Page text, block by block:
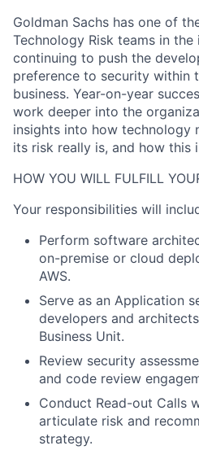
Goldman Sachs has one of
Technology Risk teams in
continuing to push the
preference to security within
business. Year-on-year
work deeper into the
insights into how technology
its risk really is, and how this
HOW YOU WILL FULFILL
Your responsibilities will
Perform software
on-premise or cloud
AWS.
Serve as an Application
developers and
Business Unit.
Review security
and code review
Conduct Read-out Calls
articulate risk and
strategy.